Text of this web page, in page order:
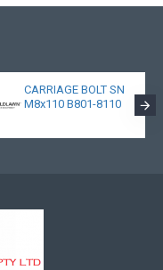
CARRIAGE BOLT SN
M8x110 B801-8110